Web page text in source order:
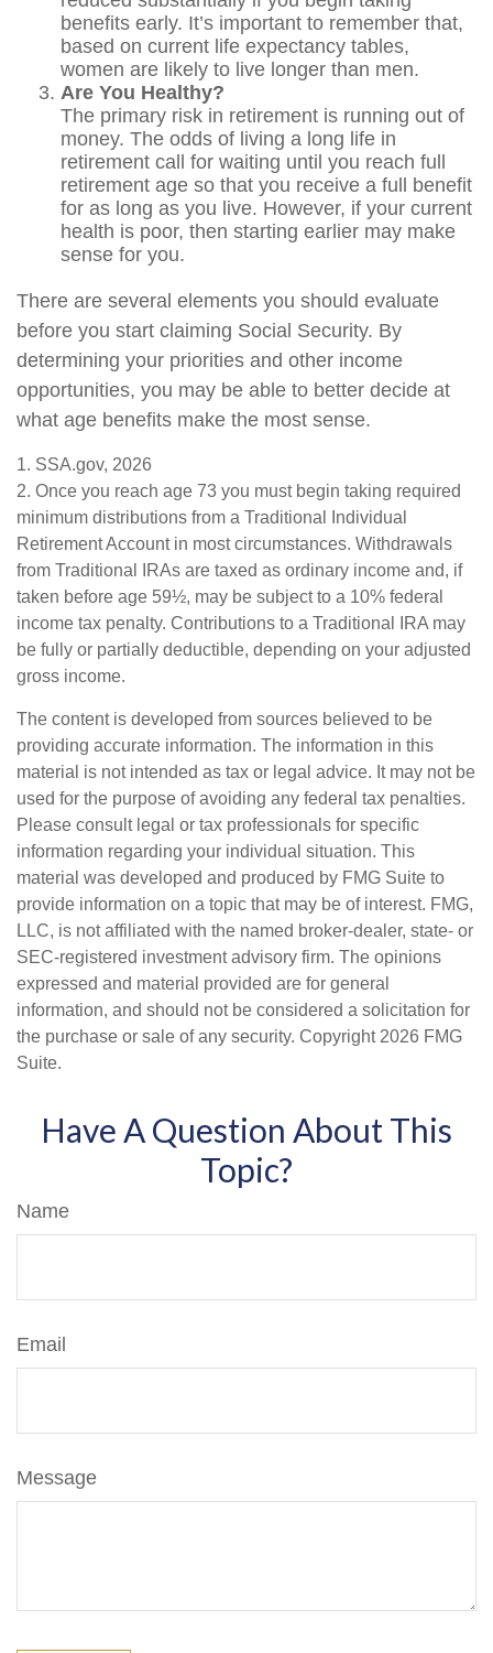
benefits early. It’s important to remember that,
based on current life expectancy tables,
women are likely to live longer than men.
Are You Healthy?
The primary risk in retirement is running out of
money. The odds of living a long life in
retirement call for waiting until you reach full
retirement age so that you receive a full benefit
for as long as you live. However, if your current
health is poor, then starting earlier may make
sense for you.
There are several elements you should evaluate
before you start claiming Social Security. By
determining your priorities and other income
opportunities, you may be able to better decide at
what age benefits make the most sense.
1. SSA.gov, 2026
2. Once you reach age 73 you must begin taking required
minimum distributions from a Traditional Individual
Retirement Account in most circumstances. Withdrawals
from Traditional IRAs are taxed as ordinary income and, if
taken before age 59½, may be subject to a 10% federal
income tax penalty. Contributions to a Traditional IRA may
be fully or partially deductible, depending on your adjusted
gross income.
The content is developed from sources believed to be
providing accurate information. The information in this
material is not intended as tax or legal advice. It may not be
used for the purpose of avoiding any federal tax penalties.
Please consult legal or tax professionals for specific
information regarding your individual situation. This
material was developed and produced by FMG Suite to
provide information on a topic that may be of interest. FMG,
LLC, is not affiliated with the named broker-dealer, state- or
SEC-registered investment advisory firm. The opinions
expressed and material provided are for general
information, and should not be considered a solicitation for
the purchase or sale of any security. Copyright 2026 FMG
Suite.
Have A Question About This
Topic?
Name
Email
Message